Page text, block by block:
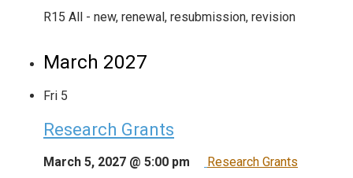
R15 All - new, renewal, resubmission, revision
March 2027
Fri 5
Research Grants
March 5, 2027 @ 5:00 pm
Research Grants